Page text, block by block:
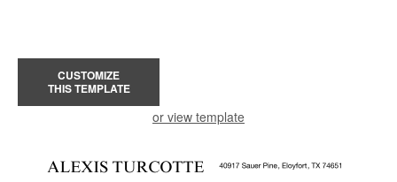
CUSTOMIZE
THIS TEMPLATE
or view template